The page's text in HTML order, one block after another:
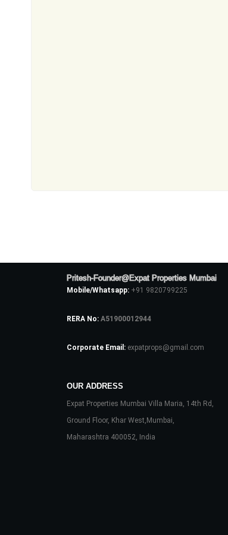
Pritesh-Founder@Expat Properties Mumbai
Mobile/Whatsapp: +91 9820799225
RERA No: A51900012944
Corporate Email: expatprops@gmail.com
OUR ADDRESS
Expat Properties Mumbai Villa Maria, 14th Rd,
Ground Floor, Khar West,Mumbai,
Maharashtra 400052, India